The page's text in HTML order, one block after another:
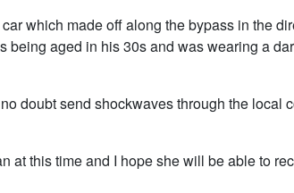
which made off along the bypass in the
being aged in his 30s and was wearing a
doubt send shockwaves through the local
at this time and I hope she will be able to